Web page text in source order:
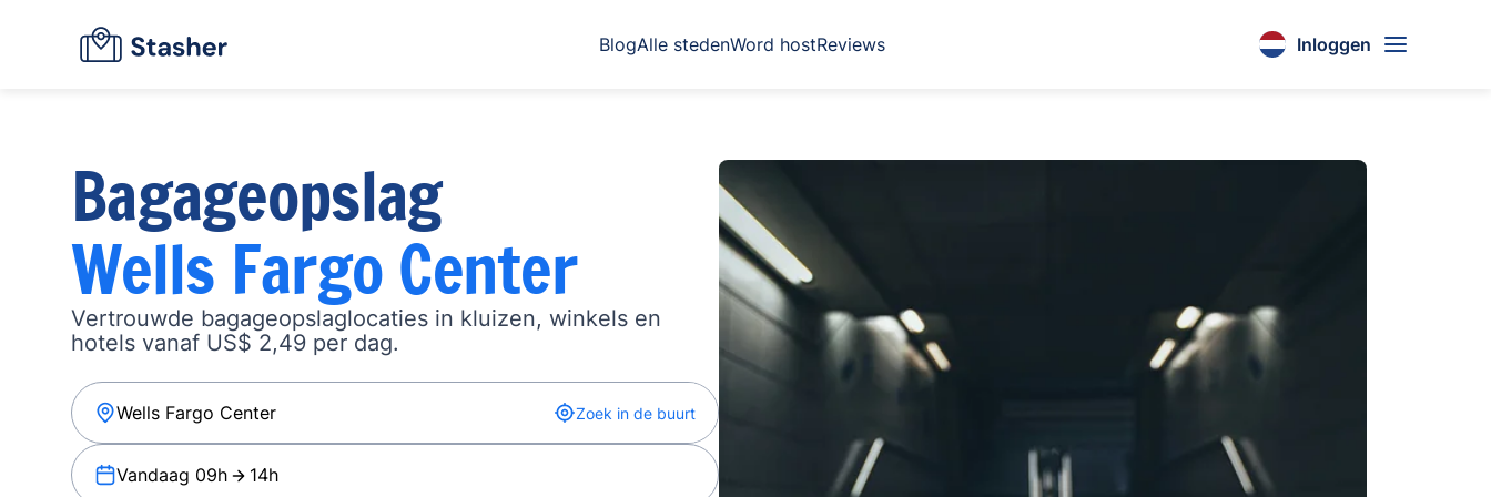
BlogAlle stedenWord hostReviews Inloggen
Bagageopslag
Wells Fargo Center
Vertrouwde bagageopslaglocaties in kluizen, winkels en
hotels vanaf US$ 2,49 per dag.
Zoek in de buurt
Vandaag 09h 14h